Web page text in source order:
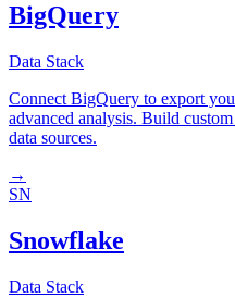
BigQuery
Data Stack
Connect BigQuery to export
advanced analysis. Build
data sources.
→
SN
Snowflake
Data Stack